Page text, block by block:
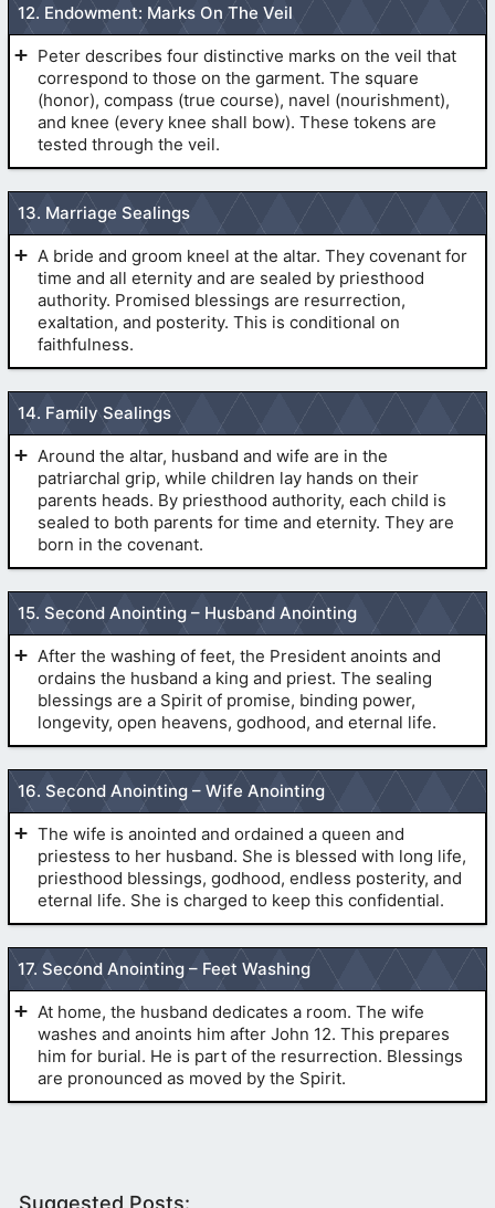
John 14:10)
(Hebrews 9:27)
(Revelation 21 :7,8)
(Revelation 2:14-17)
“I “First
Name” having conversed with the Lord through the veil,
desire now to enter his presence. Lord: let him enter.”
(John 10 :1-5)
by drawing the
thumb quickly across the body, and dropping the hands
to the sides. (Pre-1990 Temple Endowment)
1990 Temple Endowment)
(Pre-1990 Temple Endowment)
(Pre-1990
Temple Endowment)
Matthew 7:21-23)
1 Corinthians 15:1-4)
Pre-1990
Temple Endowment)
Endowment)
(Pre-1990 Temple Endowment
(1
(Pre-1990
Temple Endowment)
(Pre-1990 Temple Endowment)
The Endowment Session
(Hebrews 6 :20)
12. Endowment: Marks On The Veil
Peter describes four distinctive marks on the veil that
correspond to those on the garment. The square
(honor), compass (true course), navel (nourishment),
and knee (every knee shall bow). These tokens are
tested through the veil.
THE MARKS ON THE VEIL.
(The Veil)
(The Veil)
The Veil)
(Philippians 2:10,11)
13. Marriage Sealings
A bride and groom kneel at the altar. They covenant for
time and all eternity and are sealed by priesthood
authority. Promised blessings are resurrection,
exaltation, and posterity. This is conditional on
faithfulness.
TEMPLE MARRIAGE. (SEALING OF SPOUSES)
Sealings)
14. Family Sealings
Around the altar, husband and wife are in the
patriarchal grip, while children lay hands on their
parents heads. By priesthood authority, each child is
sealed to both parents for time and eternity. They are
born in the covenant.
SEALING OF CHILDREN TO PARENTS.
(Sealings)
15. Second Anointing – Husband Anointing
After the washing of feet, the President anoints and
ordains the husband a king and priest. The sealing
blessings are a Spirit of promise, binding power,
longevity, open heavens, godhood, and eternal life.
PRELIMINARIES:
(The
Second Anointing)
PART I: ANOINTING.
16. Second Anointing – Wife Anointing
The wife is anointed and ordained a queen and
priestess to her husband. She is blessed with long life,
priesthood blessings, godhood, endless posterity, and
eternal life. She is charged to keep this confidential.
PRELIMINARIES:
17. Second Anointing – Feet Washing
At home, the husband dedicates a room. The wife
washes and anoints him after John 12. This prepares
him for burial. He is part of the resurrection. Blessings
are pronounced as moved by the Spirit.
Suggested Posts: